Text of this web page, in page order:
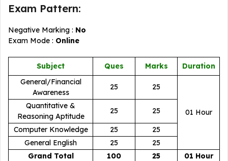
Exam Pattern:
Negative Marking : No
Exam Mode : Online
Subject Ques Marks
Duration
General/Financial
Awareness
25 25
01 Hour
Quantitative &
Reasoning Aptitude
25 25
Computer Knowledge 25
25
General English
25
25
Grand Total
100 25 01 Hour